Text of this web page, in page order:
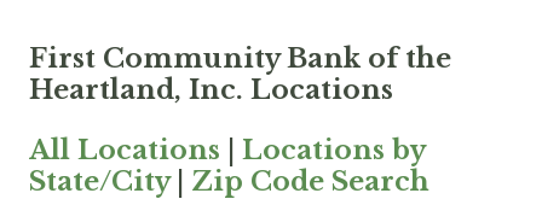
First Community Bank of the
Heartland, Inc. Locations
All Locations
Locations by
State/City| Zip Code Search